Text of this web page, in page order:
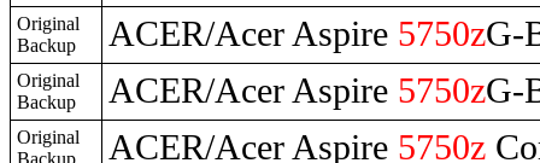
Original
Backup
ACER/Acer Aspire 5750zG-
Original
Backup
ACER/Acer Aspire 5750zG-
Original
Backup
ACER/Acer Aspire 5750z